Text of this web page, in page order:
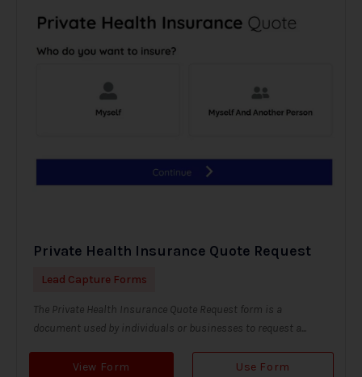
Private Health Insurance Quote Request
Lead Capture Forms
The Private Health Insurance Quote Request form is a
document used by individuals or businesses to request a...
View Form Use Form